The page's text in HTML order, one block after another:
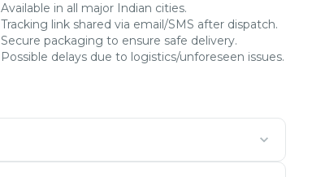
Available in all major Indian cities.
Tracking link shared via email/SMS after dispatch.
Secure packaging to ensure safe delivery.
Possible delays due to logistics/unforeseen issues.